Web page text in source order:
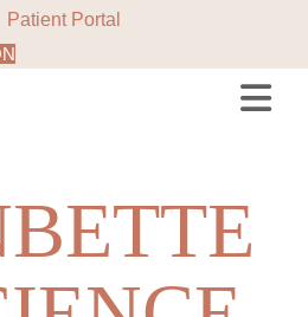
Patient Portal